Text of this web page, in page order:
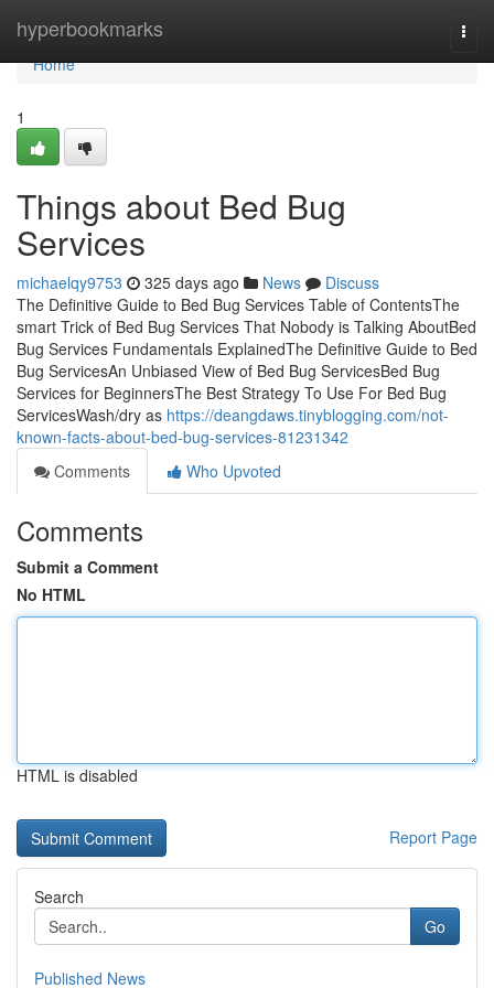
hyperbookmarks
Home
Home
1
Things about Bed Bug
Services
michaelqy9753 325 days ago News
Discuss
The Definitive Guide to Bed Bug Services Table of ContentsThe
smart Trick of Bed Bug Services That Nobody is Talking AboutBed
Bug Services Fundamentals ExplainedThe Definitive Guide to Bed
Bug ServicesAn Unbiased View of Bed Bug ServicesBed Bug
Services for BeginnersThe Best Strategy To Use For Bed Bug
ServicesWash/dry as https://deangdaws.tinyblogging.com/not-
known-facts-about-bed-bug-services-81231342
Comments
Who Upvoted
Comments
Submit a Comment
No HTML
HTML is disabled
Report Page
Search
Go
Published News